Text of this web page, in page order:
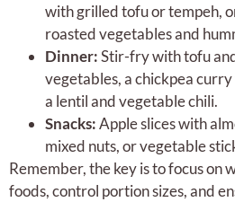
with grilled tofu or tempeh,
roasted vegetables and
Dinner:Stir-fry with tofu
vegetables, a chickpea
a lentil and vegetable chili.
Snacks:Apple slices with
mixed nuts, or vegetable
Remember, the key is to focus on
foods, control portion sizes, and